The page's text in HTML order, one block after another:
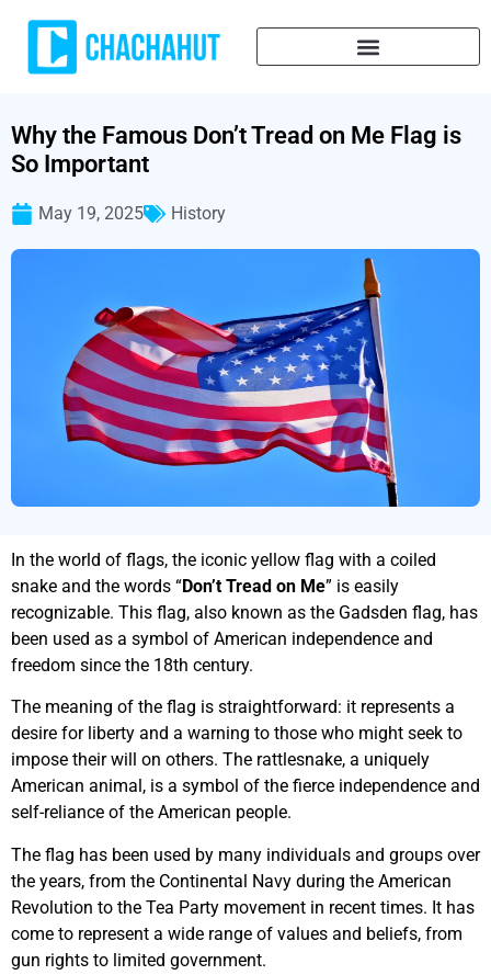
Why the Famous Don’t Tread on Me Flag is
So Important
May 19, 2025 History
In the world of flags, the iconic yellow flag with a coiled
snake and the words “Don’t Tread on Me” is easily
recognizable. This flag, also known as the Gadsden flag, has
been used as a symbol of American independence and
freedom since the 18th century.
The meaning of the flag is straightforward: it represents a
desire for liberty and a warning to those who might seek to
impose their will on others. The rattlesnake, a uniquely
American animal, is a symbol of the fierce independence and
self-reliance of the American people.
The flag has been used by many individuals and groups over
the years, from the Continental Navy during the American
Revolution to the Tea Party movement in recent times. It has
come to represent a wide range of values and beliefs, from
gun rights to limited government.